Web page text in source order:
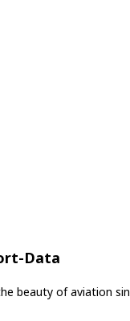
Data
beauty of aviation